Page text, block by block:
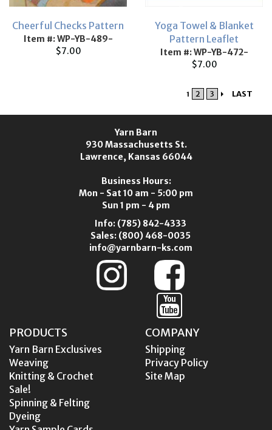
Cheerful Checks Pattern
Item #: WP-YB-489-
$7.00
Yoga Towel & Blanket
Pattern Leaflet
Item #: WP-YB-472-
$7.00
1 2 3 LAST
Yarn Barn
930 Massachusetts St.
Lawrence, Kansas 66044
Business Hours:
Mon - Sat 10 am - 5:00 pm
Sun 1 pm - 4 pm
Info: (785) 842-4333
Sales: (800) 468-0035
info@yarnbarn-ks.com
PRODUCTS
Yarn Barn Exclusives
Weaving
Knitting & Crochet
Sale!
Spinning & Felting
Dyeing
COMPANY
Shipping
Privacy Policy
Site Map